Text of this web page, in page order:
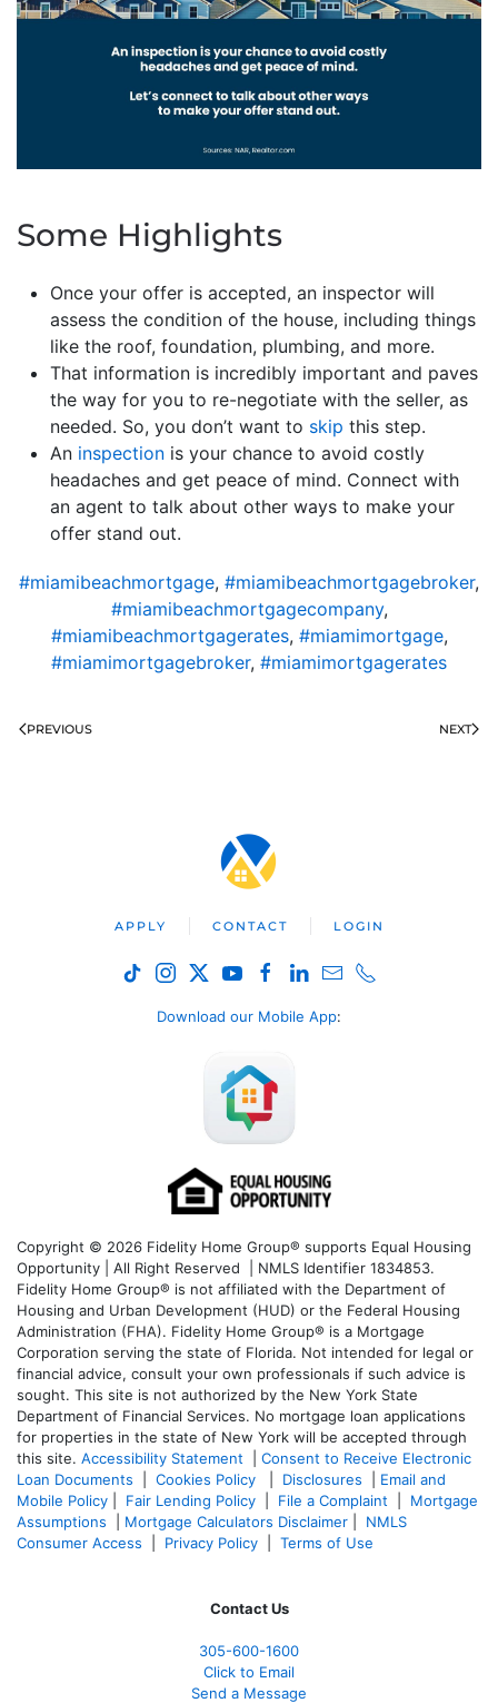
Some Highlights
Once your offer is accepted, an inspector will
assess the condition of the house, including things
like the roof, foundation, plumbing, and more.
That information is incredibly important and paves
the way for you to re-negotiate with the seller, as
needed. So, you don’t want to skip this step.
An inspection is your chance to avoid costly
headaches and get peace of mind. Connect with
an agent to talk about other ways to make your
offer stand out.
#miamibeachmortgage, #miamibeachmortgagebroker,
#miamibeachmortgagecompany,
#miamibeachmortgagerates, #miamimortgage,
#miamimortgagebroker, #miamimortgagerates
PREVIOUS NEXT
APPLY CONTACT LOGIN
Download our Mobile App:
Copyright © 2026 Fidelity Home Group® supports Equal Housing
Opportunity | All Right Reserved | NMLS Identifier 1834853.
Fidelity Home Group® is not affiliated with the Department of
Housing and Urban Development (HUD) or the Federal Housing
Administration (FHA). Fidelity Home Group® is a Mortgage
Corporation serving the state of Florida. Not intended for legal or
financial advice, consult your own professionals if such advice is
sought. This site is not authorized by the New York State
Department of Financial Services. No mortgage loan applications
for properties in the state of New York will be accepted through
this site. Accessibility Statement
Consent to Receive Electronic
Loan Documents
Cookies Policy Disclosures
Email and
Mobile Policy
Fair Lending Policy File a Complaint
Mortgage
Assumptions
Mortgage Calculators Disclaimer
NMLS
Consumer Access
Privacy Policy Terms of Use
Contact Us
305-600-1600
Click to Email
Send a Message